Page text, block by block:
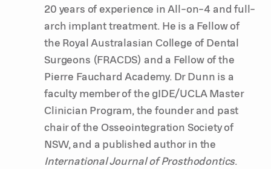
20 years of experience in All-on-4 and full-
arch implant treatment. He is a Fellow of
the Royal Australasian College of Dental
Surgeons (FRACDS) and a Fellow of the
Pierre Fauchard Academy. Dr Dunn is a
faculty member of the gIDE/UCLA Master
Clinician Program, the founder and past
chair of the Osseointegration Society of
NSW, and a published author in the
International Journal of Prosthodontics.